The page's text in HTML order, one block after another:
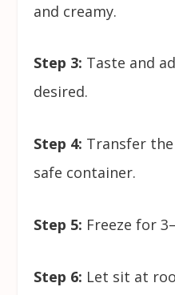
and creamy.
Step 3: Taste and
desired.
Step 4: Transfer
safe container.
Step 5: Freeze for
Step 6: Let sit at